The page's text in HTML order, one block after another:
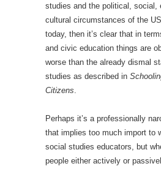
studies and the political, social,
cultural circumstances of the
today, then it’s clear that in
and civic education things are
worse than the already dismal
studies as described in
Citizens
Perhaps it’s a professionally
that implies too much import to
social studies educators, but
people either actively or